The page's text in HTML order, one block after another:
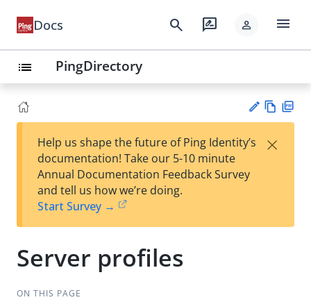
Docs search rate_review person menu
list PingDirectory
est
t
w
Help us shape the future of Ping Identity’s
documentation! Take our 5-10 minute
Annual Documentation Feedback Survey
and tell us how we’re doing.
Start Survey →
×
Server profiles
ON THIS PAGE